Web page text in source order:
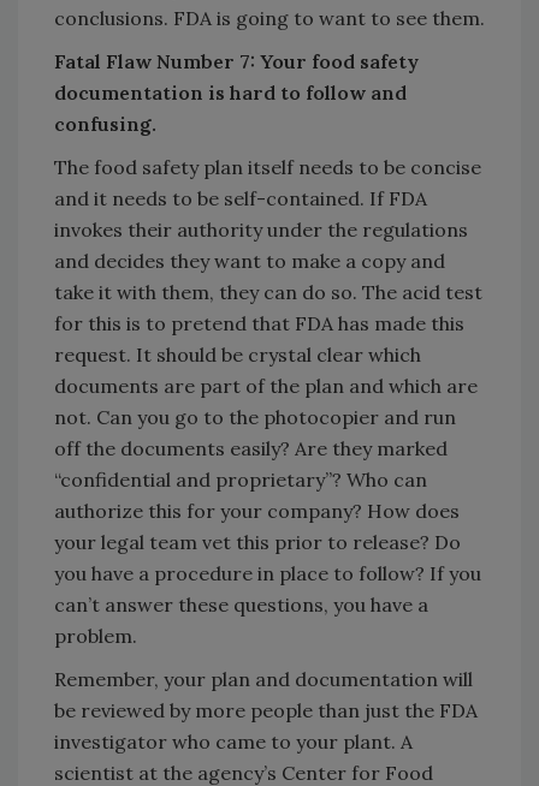
conclusions. FDA is going to want to see them.
Fatal Flaw Number 7: Your food safety
documentation is hard to follow and
confusing.
The food safety plan itself needs to be concise
and it needs to be self-contained. If FDA
invokes their authority under the regulations
and decides they want to make a copy and
take it with them, they can do so. The acid test
for this is to pretend that FDA has made this
request. It should be crystal clear which
documents are part of the plan and which are
not. Can you go to the photocopier and run
off the documents easily? Are they marked
“confidential and proprietary”? Who can
authorize this for your company? How does
your legal team vet this prior to release? Do
you have a procedure in place to follow? If you
can’t answer these questions, you have a
problem.
Remember, your plan and documentation will
be reviewed by more people than just the FDA
investigator who came to your plant. A
scientist at the agency’s Center for Food